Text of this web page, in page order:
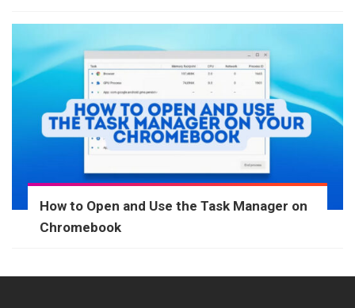
How to Open and Use the Task Manager on
Chromebook